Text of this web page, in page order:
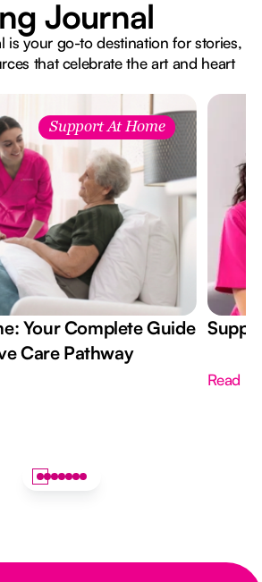
Journal
is your go-to destination for stories,
that celebrate the art and heart
Support At Home
Your Complete Guide
Care Pathway
Read